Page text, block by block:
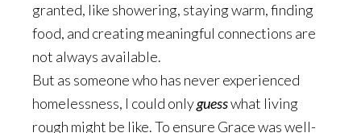
granted, like showering, staying warm, finding
food, and creating meaningful connections are
not always available.
But as someone who has never experienced
homelessness, I could onlyguesswhat living
rough might be like. To ensure Grace was well-